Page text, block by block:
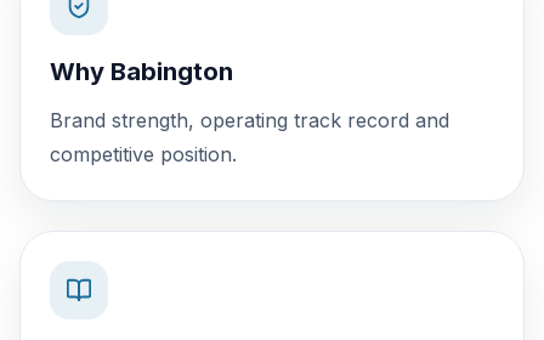
Why Babington
Brand strength, operating track record and
competitive position.